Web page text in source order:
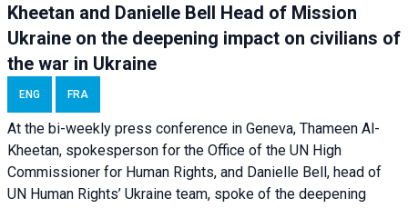
Kheetan and Danielle Bell Head of Mission
Ukraine on the deepening impact on civilians of
the war in Ukraine
ENG FRA
At the bi-weekly press conference in Geneva, Thameen Al-
Kheetan, spokesperson for the Office of the UN High
Commissioner for Human Rights, and Danielle Bell, head of
UN Human Rights’ Ukraine team, spoke of the deepening